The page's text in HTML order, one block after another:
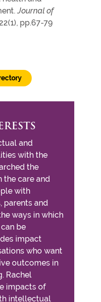
Journal of
pp.67-79
and
with the
the
the care and
with
parents and
ways in which
be
impact
who want
outcomes in
Rachel
impacts of
intellectual